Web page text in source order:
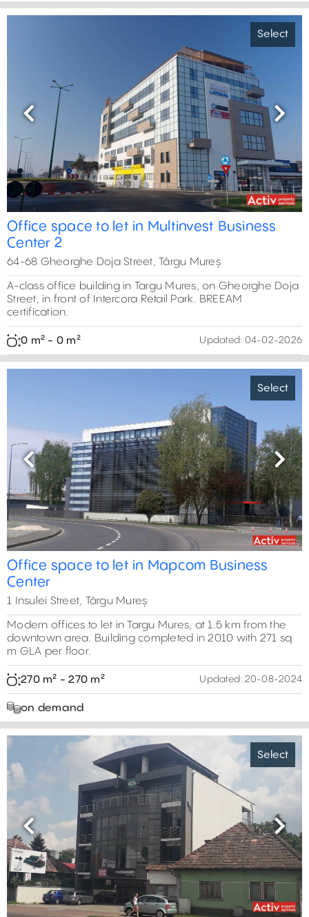
Select
Previous Next
Office space to let in Multinvest Business
Center 2
64-68 Gheorghe Doja Street, Târgu Mureș
A-class office building in Targu Mures, on Gheorghe Doja
Street, in front of Intercora Retail Park. BREEAM
certification.
0 m² - 0 m² Updated: 04-02-2026
Select
Previous Next
Office space to let in Mapcom Business
Center
1 Insulei Street, Târgu Mureș
Modern offices to let in Targu Mures, at 1.5 km from the
downtown area. Building completed in 2010 with 271 sq
m GLA per floor.
270 m² - 270 m² Updated: 20-08-2024
on demand
Select
Previous Next